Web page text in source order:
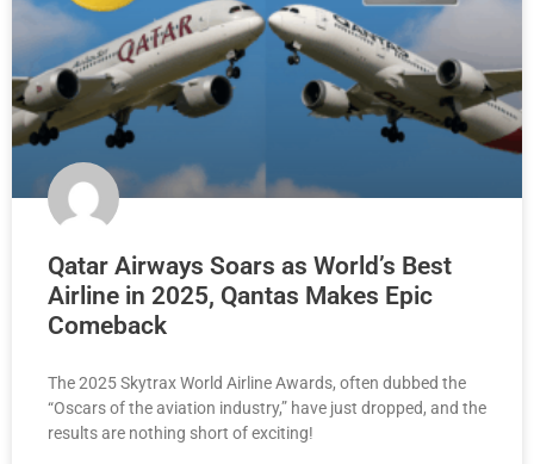
Qatar Airways Soars as World’s Best
Airline in 2025, Qantas Makes Epic
Comeback
The 2025 Skytrax World Airline Awards, often dubbed the
“Oscars of the aviation industry,” have just dropped, and the
results are nothing short of exciting!